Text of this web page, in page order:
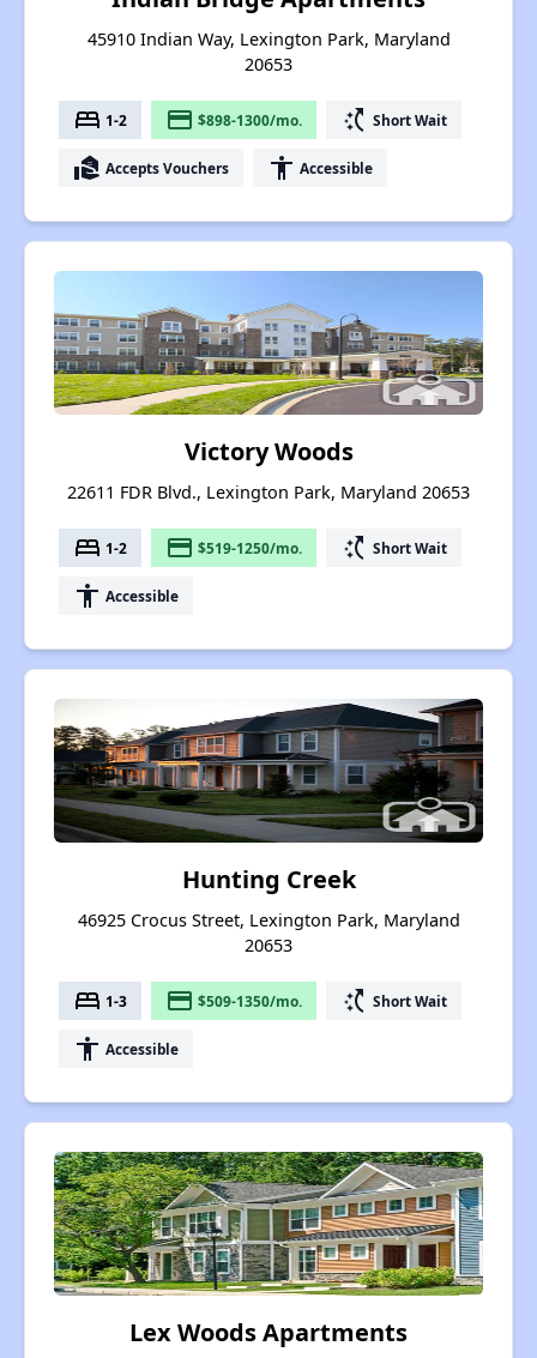
45910 Indian Way, Lexington Park, Maryland
20653
bed 1-2 payment $898-1300/mo. switch_access_shortcut Short Wait
real_estate_agent Accepts Vouchers accessibility Accessible
Victory Woods
22611 FDR Blvd., Lexington Park, Maryland 20653
bed 1-2 payment $519-1250/mo. switch_access_shortcut Short Wait
accessibility Accessible
Hunting Creek
46925 Crocus Street, Lexington Park, Maryland
20653
bed 1-3 payment $509-1350/mo. switch_access_shortcut Short Wait
accessibility Accessible
Lex Woods Apartments